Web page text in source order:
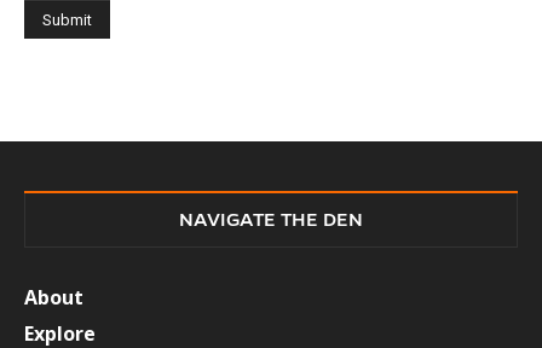
NAVIGATE THE DEN
About
Explore